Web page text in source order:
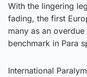
With the lingering
fading, the first
many as an
benchmark in Para
International